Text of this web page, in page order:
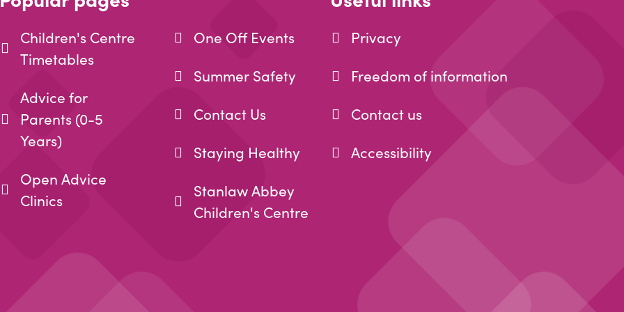
Children's Centre
Timetables
Advice for
Parents (0-5
Years)
Open Advice
Clinics
One Off Events
Summer Safety
Contact Us
Staying Healthy
Stanlaw Abbey
Children's Centre
Privacy
Freedom of information
Contact us
Accessibility